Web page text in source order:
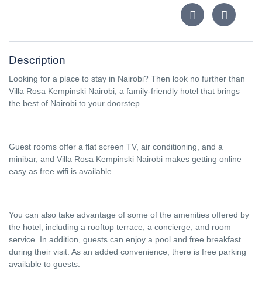
Description
Looking for a place to stay in Nairobi? Then look no further than
Villa Rosa Kempinski Nairobi, a family-friendly hotel that brings
the best of Nairobi to your doorstep.
Guest rooms offer a flat screen TV, air conditioning, and a
minibar, and Villa Rosa Kempinski Nairobi makes getting online
easy as free wifi is available.
You can also take advantage of some of the amenities offered by
the hotel, including a rooftop terrace, a concierge, and room
service. In addition, guests can enjoy a pool and free breakfast
during their visit. As an added convenience, there is free parking
available to guests.